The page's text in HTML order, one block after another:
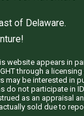
of Delaware.
website appears in
through a
be interested in
do not participate in
as an appraisal
sold due to